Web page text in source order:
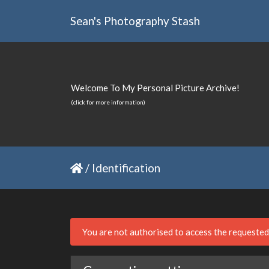
Sean's Photography Stash
Welcome To My Personal Picture Archive!
(click for more information)
/ Identification
You are not authorised to access the